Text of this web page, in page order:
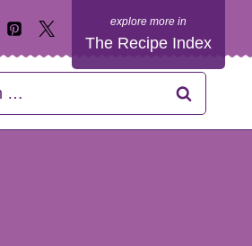
The Recipe Index